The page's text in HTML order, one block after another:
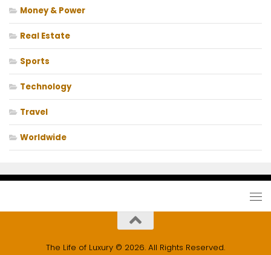
Money & Power
Real Estate
Sports
Technology
Travel
Worldwide
The Life of Luxury © 2026. All Rights Reserved.